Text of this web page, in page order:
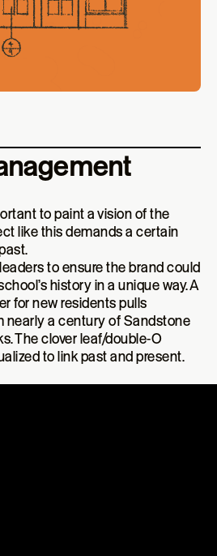
to paint a vision of the
like this demands a certain
.
to ensure the brand could
history in a unique way. A
for new residents pulls
nearly a century of Sandstone
The clover leaf/double-O
to link past and present.